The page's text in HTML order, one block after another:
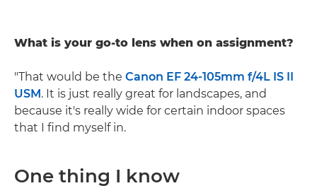
What is your go-to lens when on assignment?
"That would be the Canon EF 24-105mm f/4L IS II
USM . It is just really great for landscapes, and
because it's really wide for certain indoor spaces
that I find myself in.
One thing I know